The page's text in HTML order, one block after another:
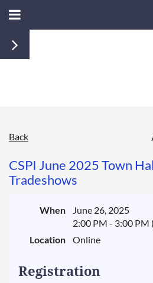
Back
CSPI June 2025 Town
Tradeshows
When
June 26, 2025
2:00 PM - 3:00 PM
Location
Online
Registration